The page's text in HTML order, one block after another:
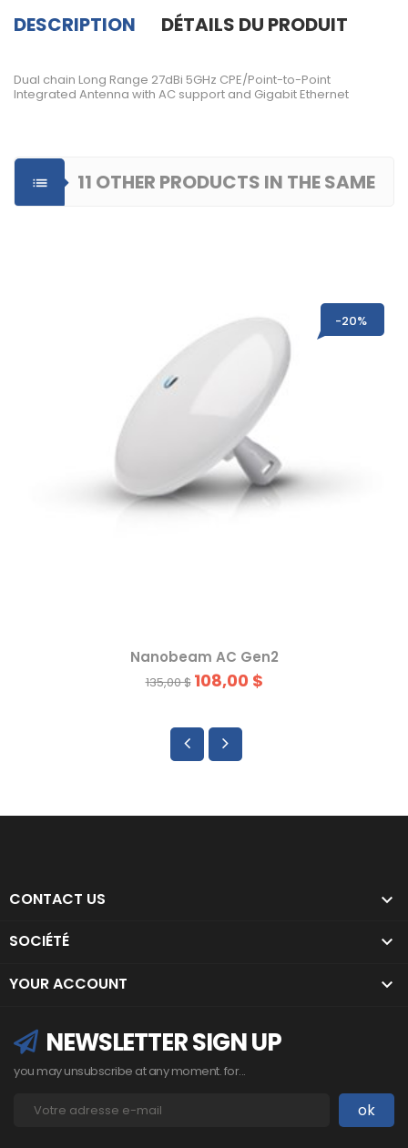
DESCRIPTION DÉTAILS DU PRODUIT
Dual chain Long Range 27dBi 5GHz CPE/Point-to-Point
Integrated Antenna with AC support and Gigabit Ethernet

11 OTHER PRODUCTS IN THE SAME
-20%
Nanobeam AC Gen2
135,00 $ 108,00 $
CONTACT US 
SOCIÉTÉ 
YOUR ACCOUNT 
NEWSLETTER SIGN UP
you may unsubscribe at any moment. for...